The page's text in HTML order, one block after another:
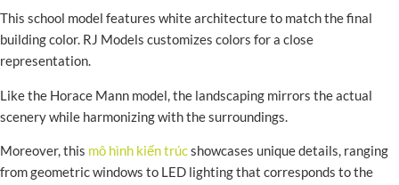
This school model features white architecture to match the final
building color. RJ Models customizes colors for a close
representation.
Like the Horace Mann model, the landscaping mirrors the actual
scenery while harmonizing with the surroundings.
Moreover, this mô hình kiến trúcshowcases unique details, ranging
from geometric windows to LED lighting that corresponds to the